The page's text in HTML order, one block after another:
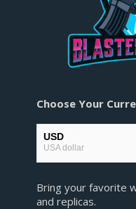
Choose Your
USD
USA dollar
European Euro
Bring your favorite
and replicas.